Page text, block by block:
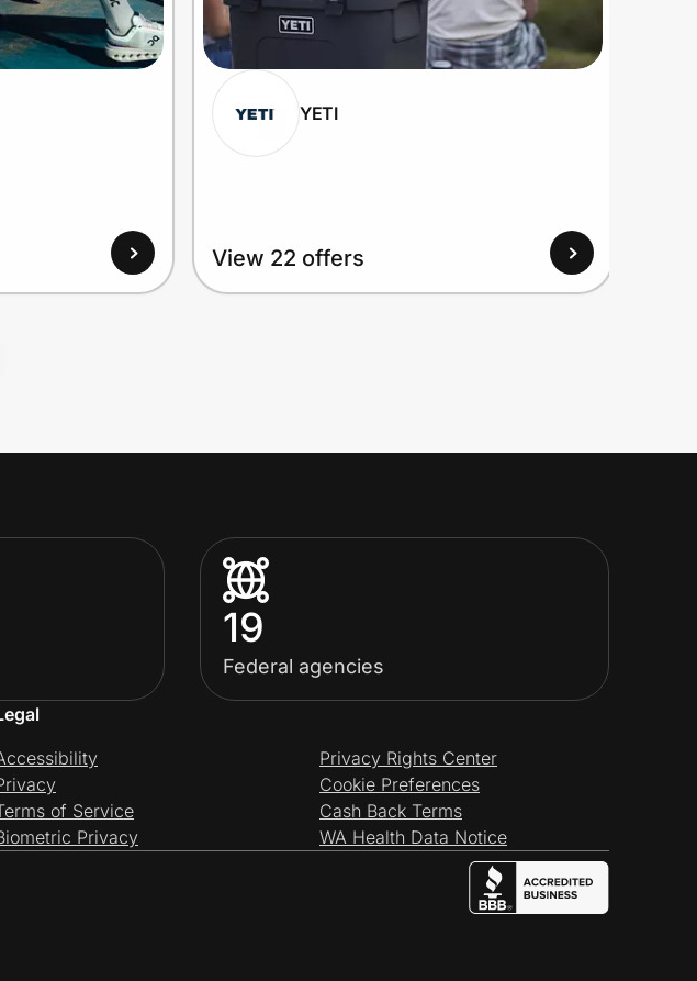
YETI
View 22 offers
19
Federal agencies
of Service
Privacy
Privacy Rights Center
Cookie Preferences
Cash Back Terms
WA Health Data Notice